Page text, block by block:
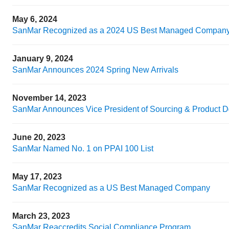
May 6, 2024
SanMar Recognized as a 2024 US Best Managed
January 9, 2024
SanMar Announces 2024 Spring New Arrivals
November 14, 2023
SanMar Announces Vice President of Sourcing & Product
June 20, 2023
SanMar Named No. 1 on PPAI 100 List
May 17, 2023
SanMar Recognized as a US Best Managed Company
March 23, 2023
SanMar Reaccredits Social Compliance Program